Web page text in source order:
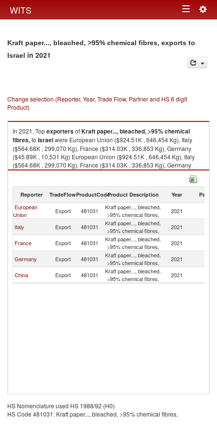
WITS Toggle
Kraft paper..., bleached, >95% chemical fibres, exports to
Israel in 2021
Change selection (Reporter, Year, Trade Flow, Partner and HS 6 digit
Product)
In 2021, TopexportersofKraft paper..., bleached, >95% chemical
fibres,to Israelwere European Union ($924.51K , 646,454 Kg), Italy
($564.68K , 299,070 Kg), France ($314.03K , 336,853 Kg), Germany
($45.89K , 10,531 Kg) European Union ($924.51K , 646,454 Kg), Italy
($564.68K , 299,070 Kg), France ($314.03K , 336,853 Kg), Germany
($45.89K , 10,531 Kg), China ($0.01K , 3 Kg).
2021
Reporter TradeFlowProductCodeProduct Description Year Partner
European
Union
Export 481031
Kraft paper..., bleached,
>95% chemical fibres,
2021
Italy Export 481031
Kraft paper..., bleached,
>95% chemical fibres,
2021
France Export 481031
Kraft paper..., bleached,
>95% chemical fibres,
2021
Germany Export 481031
Kraft paper..., bleached,
>95% chemical fibres,
2021
China Export 481031
Kraft paper..., bleached,
>95% chemical fibres,
2021
HS Nomenclature used HS 1988/92 (H0)
HS Code 481031: Kraft paper..., bleached, >95% chemical fibres,